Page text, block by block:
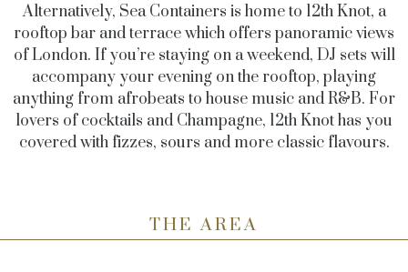
Alternatively, Sea Containers is home to 12th Knot, a
rooftop bar and terrace which offers panoramic views
of London. If you’re staying on a weekend, DJ sets will
accompany your evening on the rooftop, playing
anything from afrobeats to house music and R&B. For
lovers of cocktails and Champagne, 12th Knot has you
covered with fizzes, sours and more classic flavours.
THE AREA